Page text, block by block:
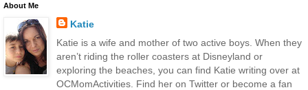
About Me
Katie
Katie is a wife and mother of two active boys. When they
aren’t riding the roller coasters at Disneyland or
exploring the beaches, you can find Katie writing over at
OCMomActivities. Find her on Twitter or become a fan